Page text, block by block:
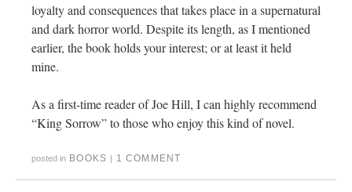
loyalty and consequences that takes place in a supernatural
and dark horror world. Despite its length, as I mentioned
earlier, the book holds your interest; or at least it held
mine.
As a first-time reader of Joe Hill, I can highly recommend
“King Sorrow” to those who enjoy this kind of novel.
posted in BOOKS | 1 COMMENT